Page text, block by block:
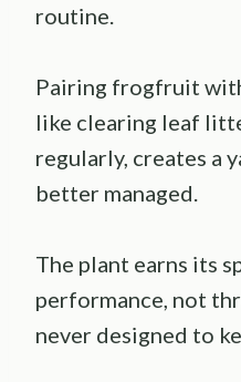
routine.
Pairing frogfruit
like clearing leaf
regularly, creates a
better managed.
The plant earns its
performance, not
never designed to